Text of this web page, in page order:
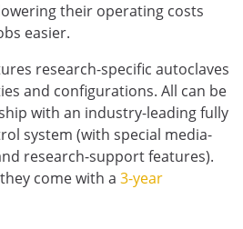
their operating costs
easier.
research-specific autoclaves
and configurations. All can be
with an industry-leading fully
system (with special media-
research-support features).
come with a3-year